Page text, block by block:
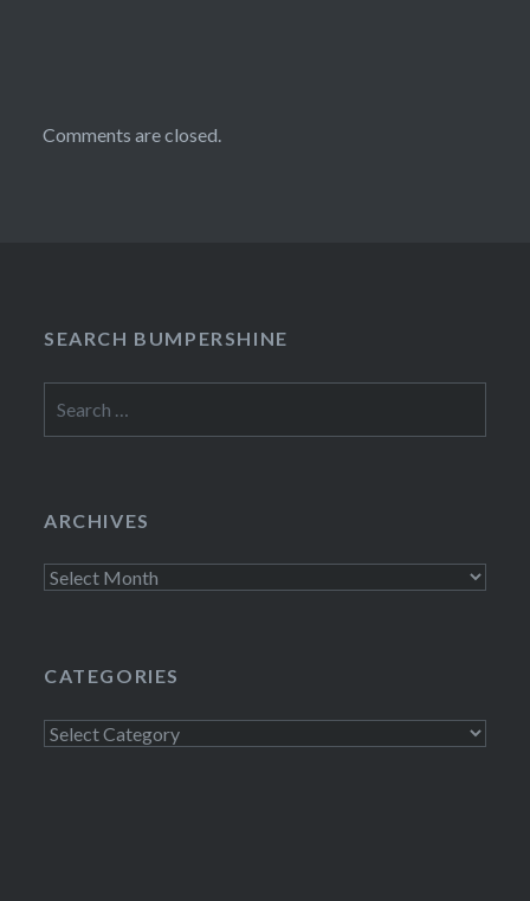
Comments are closed.
SEARCH BUMPERSHINE
for:
ARCHIVES
Archives
CATEGORIES
Categories